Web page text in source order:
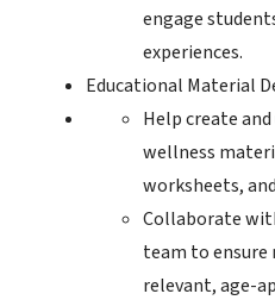
engage
experiences.
Educational Material
Help create
wellness
worksheets,
Collaborate
team to
relevant, age-